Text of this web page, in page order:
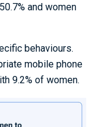
and women
behaviours.
mobile phone
9.2% of women.